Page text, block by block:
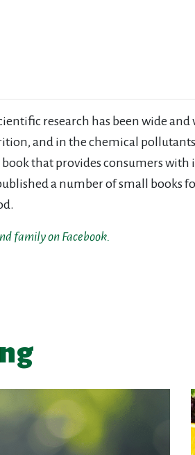
research has been wide
and in the chemical
book that provides consumers
a number of small books
family on Facebook.